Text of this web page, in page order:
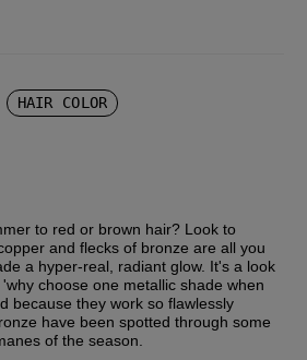
HAIR COLOR
to red or brown hair? Look to
and flecks of bronze are all you
a hyper-real, radiant glow. It's a look
choose one metallic shade when
because they work so flawlessly
have been spotted through some
of the season.